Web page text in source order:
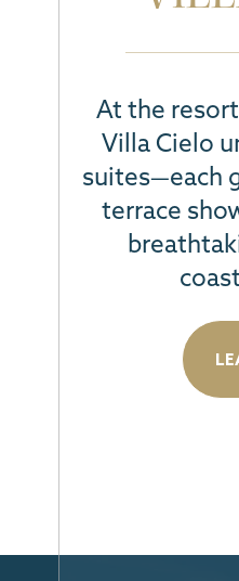
At the
Villa Cielo
suites—each
terrace